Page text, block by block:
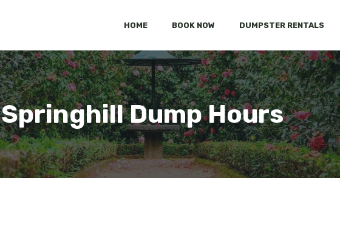
HOME BOOK NOW DUMPSTER RENTALS
Springhill Dump Hours